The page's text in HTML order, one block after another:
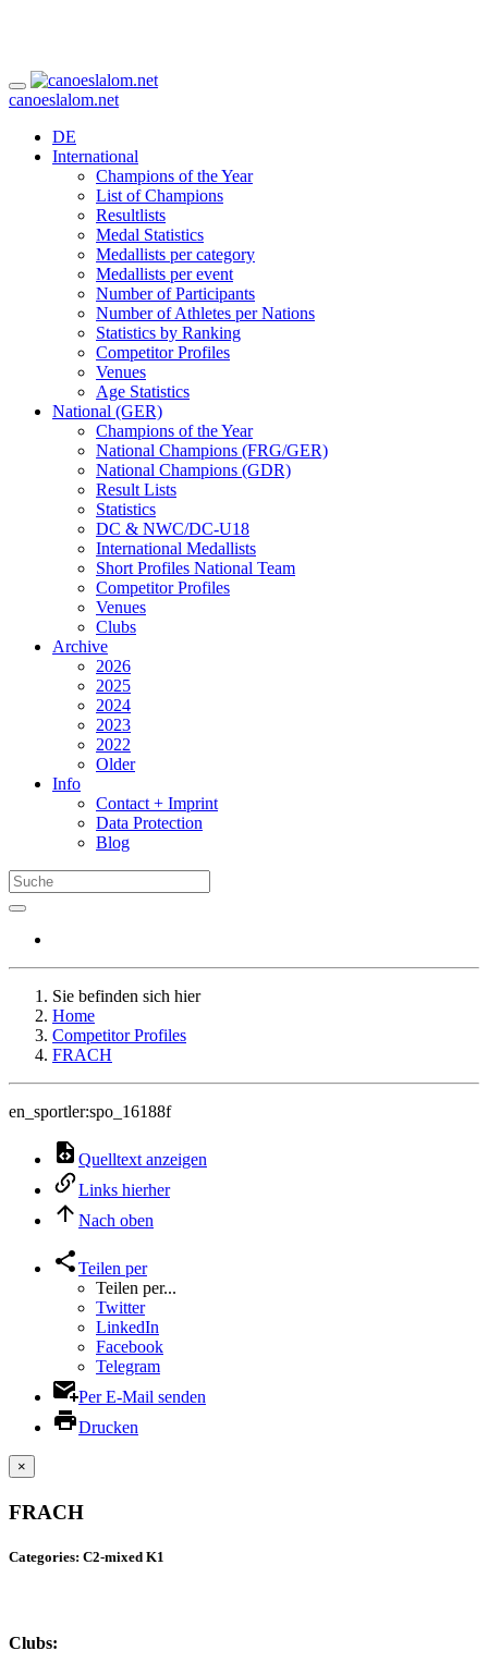
canoeslalom.net
DE
International
Champions of the Year
List of Champions
Resultlists
Medal Statistics
Medallists per category
Medallists per event
Number of Participants
Number of Athletes per Nations
Statistics by Ranking
Competitor Profiles
Venues
Age Statistics
National (GER)
Champions of the Year
National Champions (FRG/GER)
National Champions (GDR)
Result Lists
Statistics
DC & NWC/DC-U18
International Medallists
Short Profiles National Team
Competitor Profiles
Venues
Clubs
Archive
2026
2025
2024
2023
2022
Older
Info
Contact + Imprint
Data Protection
Blog
Sie befinden sich hier
Home
Competitor Profiles
FRACH
en_sportler:spo_16188f
Quelltext anzeigen
Links hierher
Nach oben
Teilen per
Teilen per...
Twitter
LinkedIn
Facebook
Telegram
Per E-Mail senden
Drucken
×
FRACH
Categories: C2-mixed K1
Clubs: